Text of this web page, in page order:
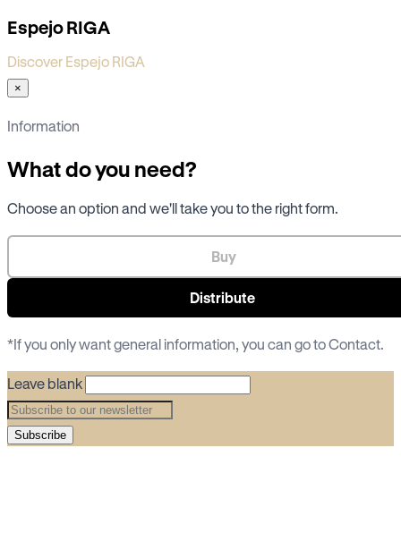
Espejo RIGA
Discover Espejo RIGA
×
Information
What do you need?
Choose an option and we'll take you to the right form.
Buy
Distribute
*If you only want general information, you can go toContact.
Leave blank
Subscribe